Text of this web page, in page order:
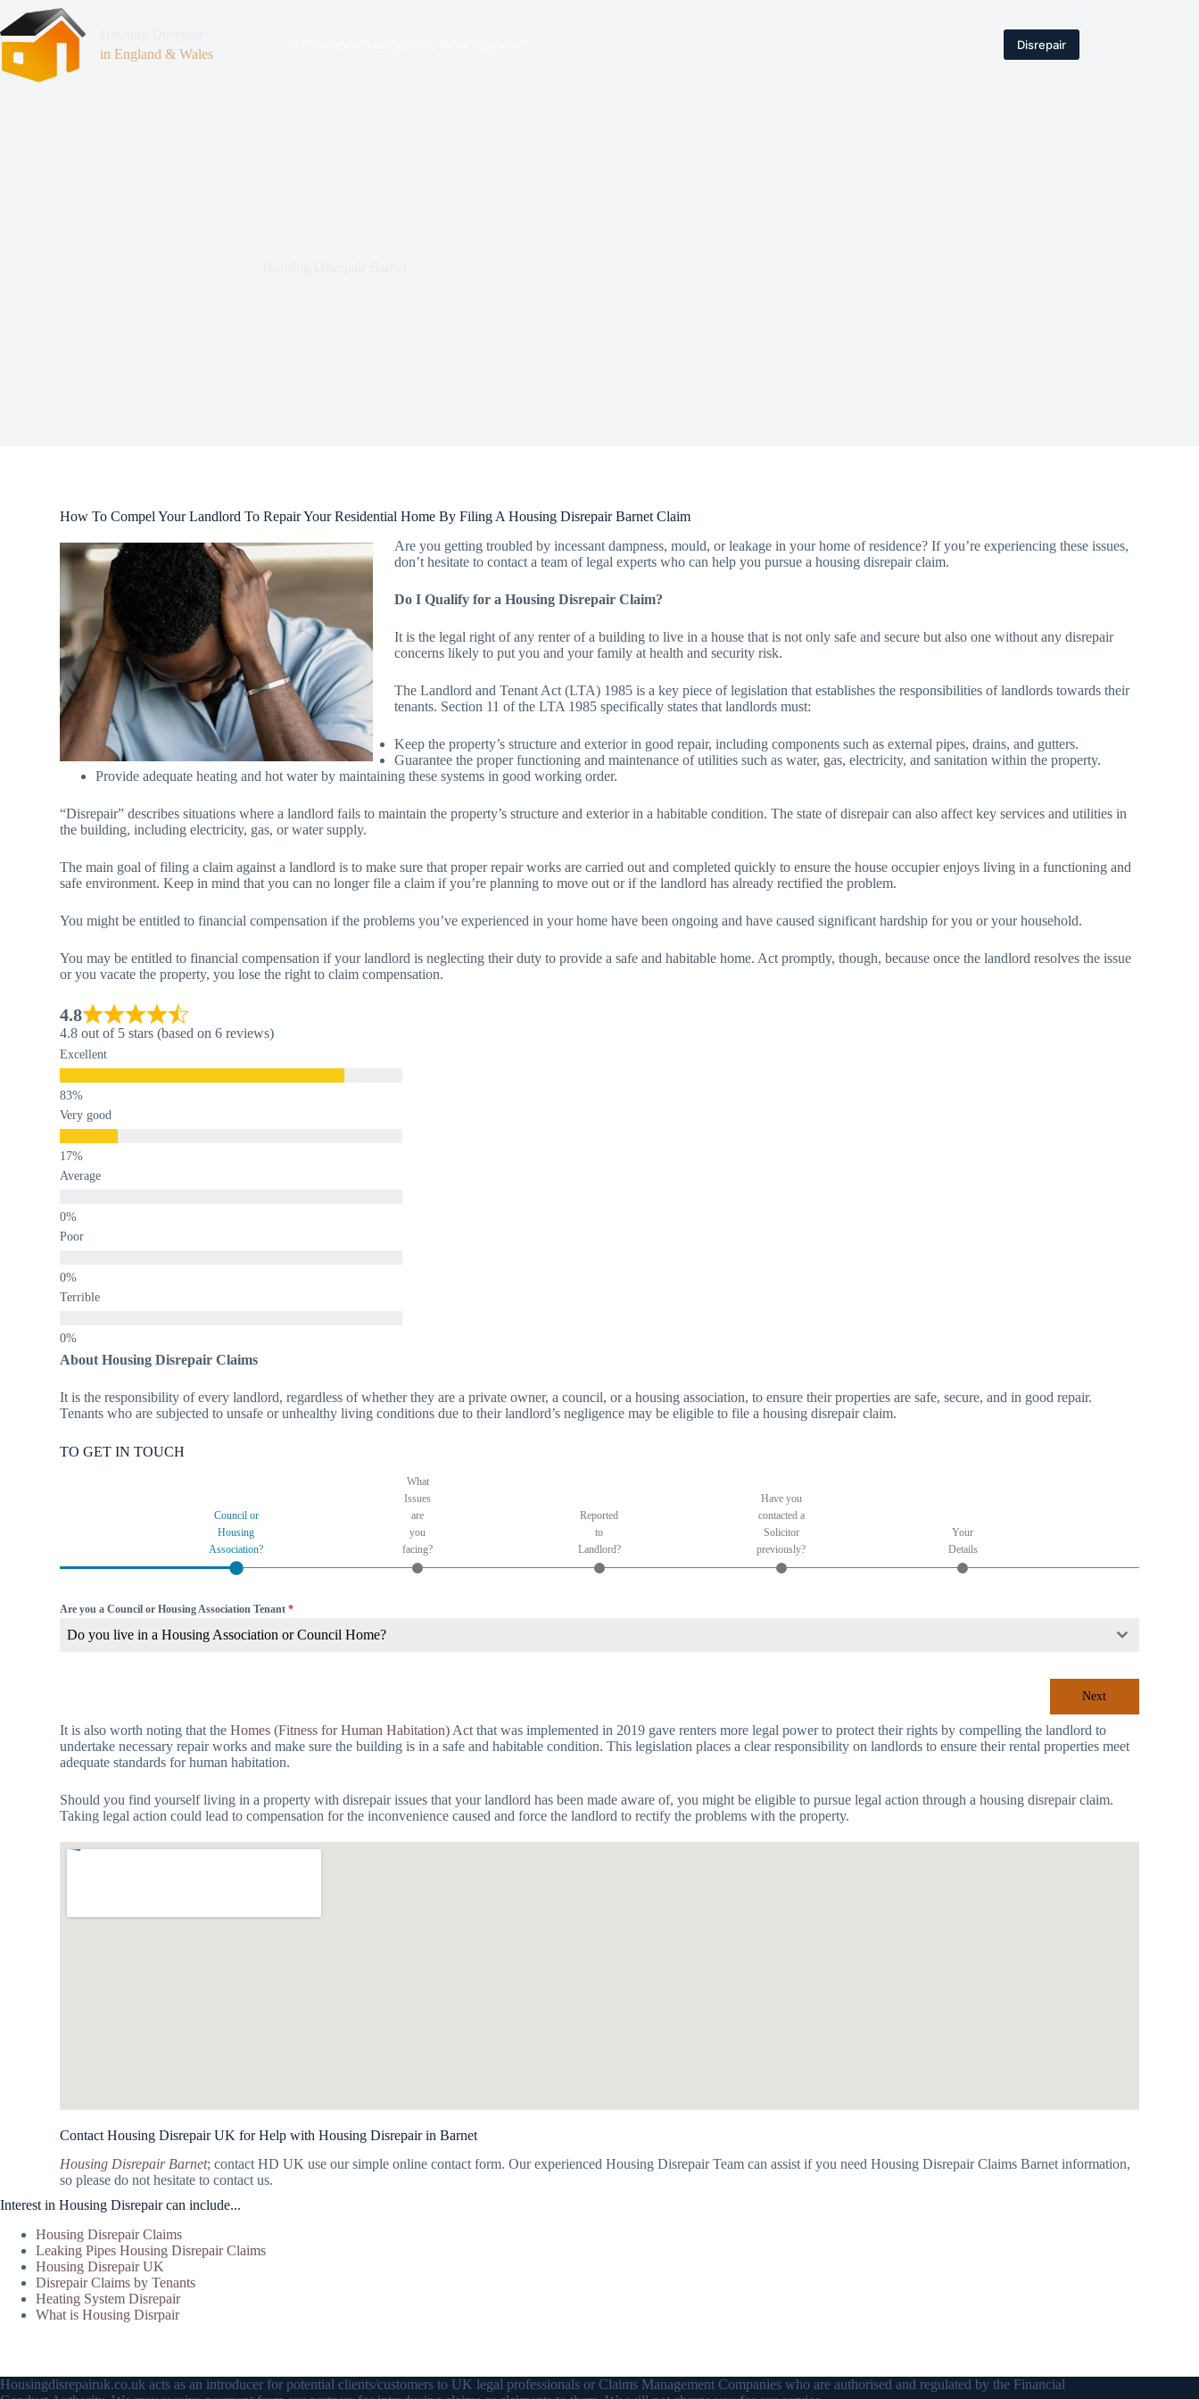
in England & Wales
Disrepair
How To Compel Your Landlord To Repair Your Residential Home By Filing A Housing Disrepair Barnet Claim
Are you getting troubled by incessant dampness, mould, or leakage in your home of residence? If you’re experiencing these issues,
don’t hesitate to contact a team of legal experts who can help you pursue a housing disrepair claim.
Do I Qualify for a Housing Disrepair Claim?
It is the legal right of any renter of a building to live in a house that is not only safe and secure but also one without any disrepair
concerns likely to put you and your family at health and security risk.
The Landlord and Tenant Act (LTA) 1985 is a key piece of legislation that establishes the responsibilities of landlords towards their
tenants. Section 11 of the LTA 1985 specifically states that landlords must:
Keep the property’s structure and exterior in good repair, including components such as external pipes, drains, and gutters.
Guarantee the proper functioning and maintenance of utilities such as water, gas, electricity, and sanitation within the property.
Provide adequate heating and hot water by maintaining these systems in good working order.
“Disrepair” describes situations where a landlord fails to maintain the property’s structure and exterior in a habitable condition. The state of disrepair can also affect key services and utilities in
the building, including electricity, gas, or water supply.
The main goal of filing a claim against a landlord is to make sure that proper repair works are carried out and completed quickly to ensure the house occupier enjoys living in a functioning and
safe environment. Keep in mind that you can no longer file a claim if you’re planning to move out or if the landlord has already rectified the problem.
You might be entitled to financial compensation if the problems you’ve experienced in your home have been ongoing and have caused significant hardship for you or your household.
You may be entitled to financial compensation if your landlord is neglecting their duty to provide a safe and habitable home. Act promptly, though, because once the landlord resolves the issue
or you vacate the property, you lose the right to claim compensation.
4.8
4.8 out of 5 stars (based on 6 reviews)
Excellent
Very good
Average
Poor
Terrible
About Housing Disrepair Claims
It is the responsibility of every landlord, regardless of whether they are a private owner, a council, or a housing association, to ensure their properties are safe, secure, and in good repair.
Tenants who are subjected to unsafe or unhealthy living conditions due to their landlord’s negligence may be eligible to file a housing disrepair claim.
TO GET IN TOUCH
Council or
Housing
Association?
What
Issues
are
you
facing?
Reported
to
Landlord?
Have you
contacted a
Solicitor
previously?
Your
Details
Are you a Council or Housing Association Tenant*
Do you live in a Housing Association or Council Home?
Next
It is also worth noting that theHomes (Fitness for Human Habitation) Act that was implemented in 2019 gave renters more legal power to protect their rights by compelling the landlord to
undertake necessary repair works and make sure the building is in a safe and habitable condition. This legislation places a clear responsibility on landlords to ensure their rental properties meet
adequate standards for human habitation.
Should you find yourself living in a property with disrepair issues that your landlord has been made aware of, you might be eligible to pursue legal action through a housing disrepair claim.
Taking legal action could lead to compensation for the inconvenience caused and force the landlord to rectify the problems with the property.
Contact Housing Disrepair UK for Help with Housing Disrepair in Barnet
Housing Disrepair Barnet; contact HD UK use our simple online contact form. Our experienced Housing Disrepair Team can assist if you need Housing Disrepair Claims Barnet information,
so please do not hesitate to contact us.
Interest in Housing Disrepair can include...
Housing Disrepair Claims
Leaking Pipes Housing Disrepair Claims
Housing Disrepair UK
Disrepair Claims by Tenants
Heating System Disrepair
What is Housing Disrpair
Housingdisrepairuk.co.uk acts as an introducer for potential clients/customers to UK legal professionals or Claims Management Companies who are authorised and regulated by the Financial